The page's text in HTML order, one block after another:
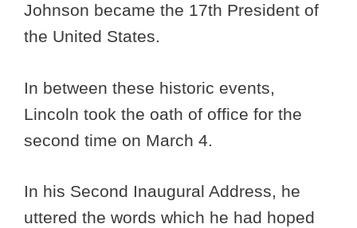
Johnson became the 17th President of
the United States.
In between these historic events,
Lincoln took the oath of office for the
second time on March 4.
In his Second Inaugural Address, he
uttered the words which he had hoped